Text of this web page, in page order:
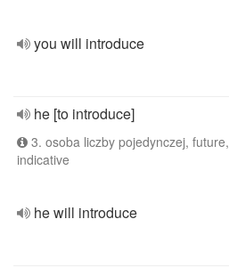
you will introduce
he [to introduce]
3. osoba liczby pojedynczej, future,
indicative
he will introduce